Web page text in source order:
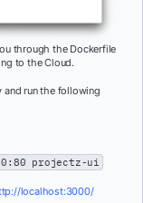
through the Dockerfile
to the Cloud.
and run the following
projectz-ui
localhost:3000/